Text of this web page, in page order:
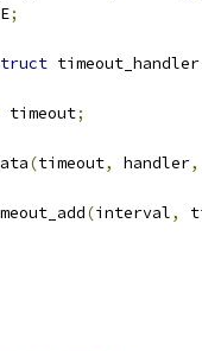
;
timeout_handler
timeout;
(timeout, handler,
(interval,